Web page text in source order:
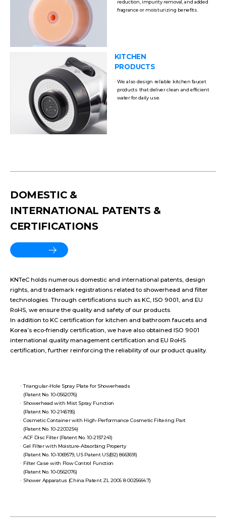
reduction, impurity removal, and added
fragrance or moisturizing benefits.
KITCHEN
PRODUCTS
We also design reliable kitchen faucet
products that deliver clean and efficient
water for daily use.
DOMESTIC &
INTERNATIONAL PATENTS &
CERTIFICATIONS
KNTeC holds numerous domestic and international patents, design
rights, and trademark registrations related to showerhead and filter
technologies. Through certifications such as KC, ISO 9001, and EU
RoHS, we ensure the quality and safety of our products.
In addition to KC certification for kitchen and bathroom faucets and
Korea’s eco-friendly certification, we have also obtained ISO 9001
international quality management certification and EU RoHS
certification, further reinforcing the reliability of our product quality.
Triangular-Hole Spray Plate for Showerheads
(Patent No. 10-0562076)
Showerhead with Mist Spray Function
(Patent No. 10-2145195)
Cosmetic Container with High-Performance Cosmetic Filtering Part
(Patent No. 10-2200254)
ACF Disc Filter (Patent No. 10-2157241)
Gel Filter with Moisture-Absorbing Property
(Patent No. 10-1069579, US Patent US(B2) 8663691)
Filter Case with Flow Control Function
(Patent No. 10-0562076)
Shower Apparatus (China Patent ZL 2006 8 0025664.7)